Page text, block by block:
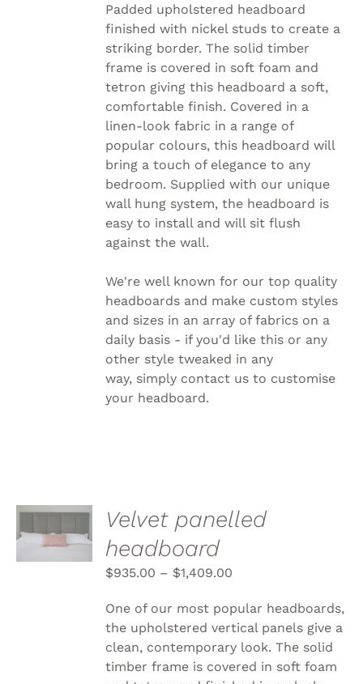
VARIANTS.
Padded upholstered headboard
finished with nickel studs to create a
striking border. The solid timber
frame is covered in soft foam and
tetron giving this headboard a soft,
comfortable finish. Covered in a
linen-look fabric in a range of
popular colours, this headboard will
bring a touch of elegance to any
bedroom. Supplied with our unique
wall hung system, the headboard is
easy to install and will sit flush
against the wall.
We're well known for our top quality
headboards and make custom styles
and sizes in an array of fabrics on a
daily basis - if you'd like this or any
other style tweaked in any
way, simply contact us to customise
your headboard.
SELECT
THIS
PRODUCT
VARIANTS.
/
DETAILS
Velvet panelled
headboard
$935.00 – $1,409.00
One of our most popular headboards,
the upholstered vertical panels give a
clean, contemporary look. The solid
timber frame is covered in soft foam